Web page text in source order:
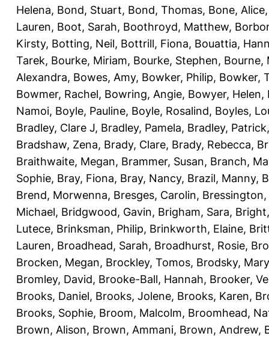
Helena, Bond, Stuart, Bond, Thomas, Bone, Alice
Lauren, Boot, Sarah, Boothroyd, Matthew,
Kirsty, Botting, Neil, Bottrill, Fiona, Bouattia,
Tarek, Bourke, Miriam, Bourke, Stephen, Bourne,
Alexandra, Bowes, Amy, Bowker, Philip, Bowker,
Bowmer, Rachel, Bowring, Angie, Bowyer, Helen,
Namoi, Boyle, Pauline, Boyle, Rosalind, Boyles,
Bradley, Clare J, Bradley, Pamela, Bradley, Patrick
Bradshaw, Zena, Brady, Clare, Brady, Rebecca,
Braithwaite, Megan, Brammer, Susan, Branch,
Sophie, Bray, Fiona, Bray, Nancy, Brazil, Manny,
Brend, Morwenna, Bresges, Carolin,
Michael, Bridgwood, Gavin, Brigham, Sara,
Lutece, Brinksman, Philip, Brinkworth, Elaine,
Lauren, Broadhead, Sarah, Broadhurst, Rosie,
Brocken, Megan, Brockley, Tomos, Brodsky, Mary
Bromley, David, Brooke-Ball, Hannah, Brooker,
Brooks, Daniel, Brooks, Jolene, Brooks, Karen,
Brooks, Sophie, Broom, Malcolm, Broomhead,
Brown, Alison, Brown, Ammani, Brown, Andrew,